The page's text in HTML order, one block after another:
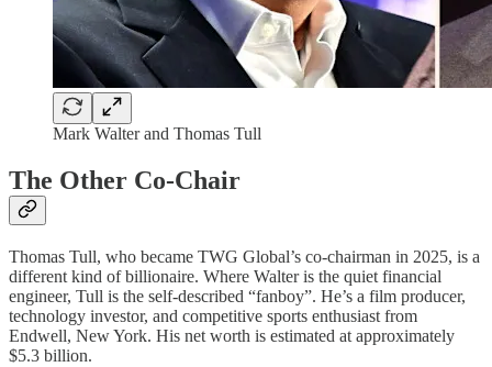
Mark Walter and Thomas Tull
The Other Co-Chair
Thomas Tull, who became TWG Global’s co-chairman in 2025, is a
different kind of billionaire. Where Walter is the quiet financial
engineer, Tull is the self-described “fanboy”. He’s a film producer,
technology investor, and competitive sports enthusiast from
Endwell, New York. His net worth is estimated at approximately
$5.3 billion.